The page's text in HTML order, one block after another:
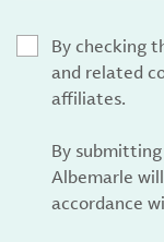
By checking
and related
affiliates.
By
Albemarle
accordance